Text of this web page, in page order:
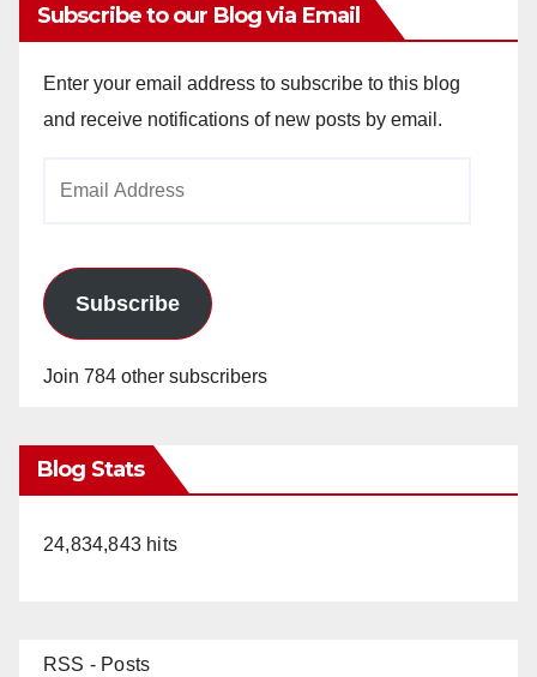
Subscribe to our Blog via Email
Enter your email address to subscribe to this blog
and receive notifications of new posts by email.
Subscribe
Join 784 other subscribers
Blog Stats
24,834,843 hits
RSS - Posts